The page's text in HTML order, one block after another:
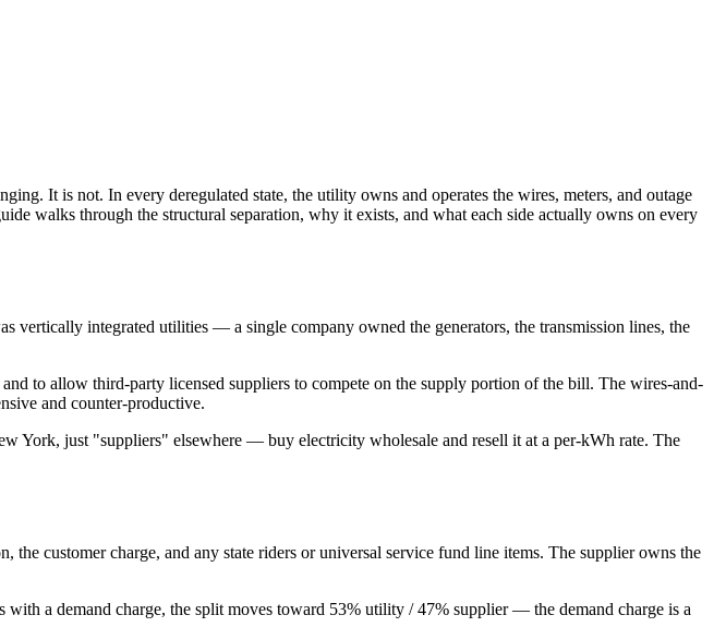
It is not. In every deregulated state, the utility owns and operates the wires, meters, and outage
walks through the structural separation, why it exists, and what each side actually owns on every
vertically integrated utilities — a single company owned the generators, the transmission lines, the
to allow third-party licensed suppliers to compete on the supply portion of the bill. The wires-and-
and counter-productive.
York, just "suppliers" elsewhere — buy electricity wholesale and resell it at a per-kWh rate. The
customer charge, and any state riders or universal service fund line items. The supplier owns the
a demand charge, the split moves toward 53% utility / 47% supplier — the demand charge is a